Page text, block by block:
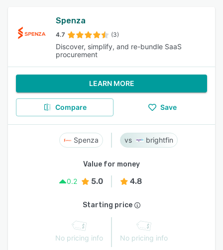
Spenza
4.7 (3)
Discover, simplify, and re-bundle SaaS
procurement
LEARN MORE
Compare Save
Spenza brightfin
Value for money
0.2
5.0 4.8
Starting price
No pricing info No pricing info